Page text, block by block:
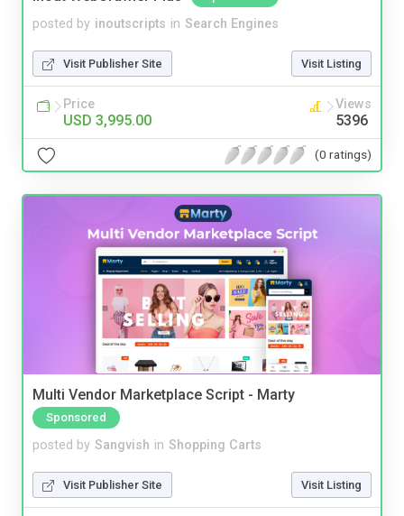
posted by inoutscripts in Search Engines
Visit Publisher Site Visit Listing
Price
USD 3,995.00
Views
5396
(0 ratings)
Multi Vendor Marketplace Script - Marty
Sponsored
posted by Sangvish in Shopping Carts
Visit Publisher Site Visit Listing